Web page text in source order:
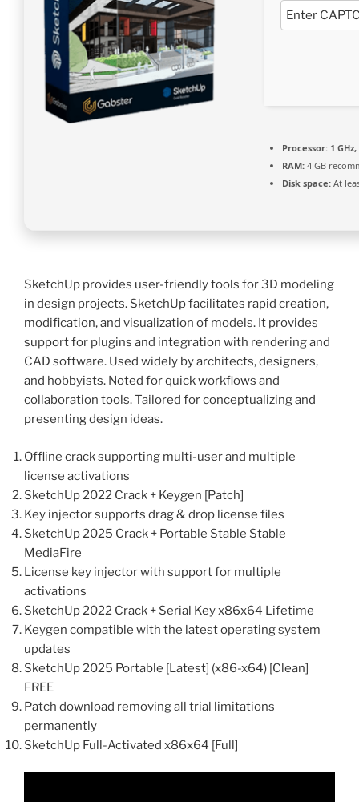
Processor: 1
RAM: 4 GB
Disk space: At
SketchUp provides user-friendly tools for 3D modeling
in design projects. SketchUp facilitates rapid creation,
modification, and visualization of models. It provides
support for plugins and integration with rendering and
CAD software. Used widely by architects, designers,
and hobbyists. Noted for quick workflows and
collaboration tools. Tailored for conceptualizing and
presenting design ideas.
Offline crack supporting multi-user and multiple
license activations
SketchUp 2022 Crack + Keygen [Patch]
Key injector supports drag & drop license files
SketchUp 2025 Crack + Portable Stable Stable
MediaFire
License key injector with support for multiple
activations
SketchUp 2022 Crack + Serial Key x86x64 Lifetime
Keygen compatible with the latest operating system
updates
SketchUp 2025 Portable [Latest] (x86-x64) [Clean]
FREE
Patch download removing all trial limitations
permanently
SketchUp Full-Activated x86x64 [Full]